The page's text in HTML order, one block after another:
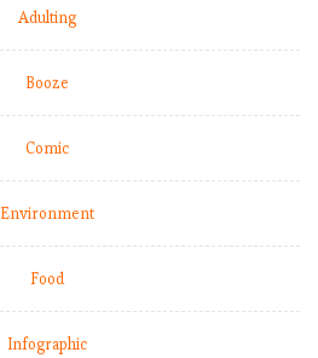
Adulting
Booze
Comic
Environment
Food
Infographic